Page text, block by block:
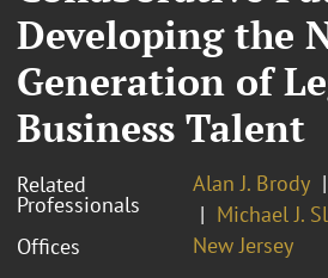
Developing the
Generation of
Business Talent
Related
Professionals
Alan J. Brody
Michael J.
Offices
New Jersey